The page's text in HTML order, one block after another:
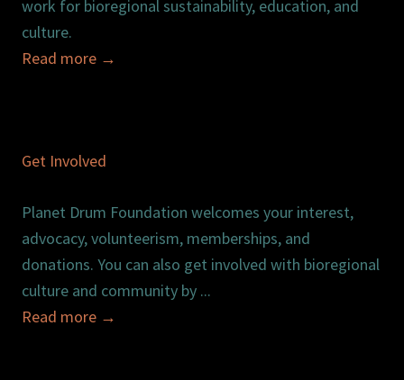
work for bioregional sustainability, education, and
culture.
Read more →
Get Involved
Planet Drum Foundation welcomes your interest,
advocacy, volunteerism, memberships, and
donations. You can also get involved with bioregional
culture and community by ...
Read more →